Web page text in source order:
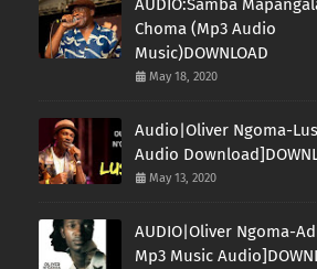
AUDIO:Samba
Choma (Mp3 Audio
Music)DOWNLOAD
May 18, 2020
Audio|Oliver Ngoma-
Audio
May 13, 2020
AUDIO|Oliver Ngoma-
Mp3 Music